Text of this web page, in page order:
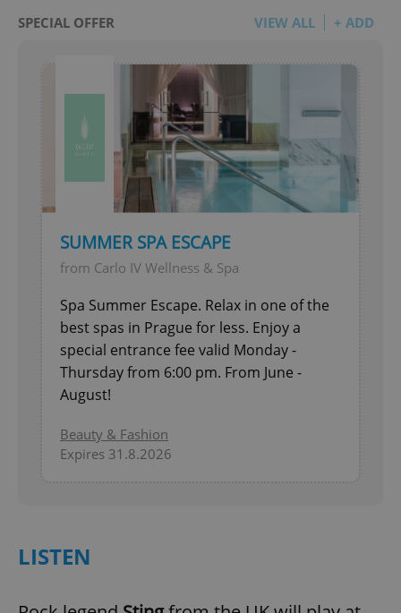
SPECIAL OFFER VIEW ALL + ADD
SUMMER SPA ESCAPE
from Carlo IV Wellness & Spa
Spa Summer Escape. Relax in one of the
best spas in Prague for less. Enjoy a
special entrance fee valid Monday -
Thursday from 6:00 pm. From June -
August!
Beauty & Fashion
Expires 31.8.2026
LISTEN